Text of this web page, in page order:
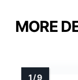
MORE